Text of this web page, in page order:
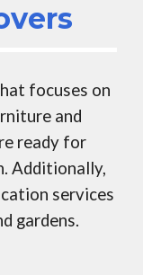
focuses on
and
ready for
Additionally,
services
gardens.